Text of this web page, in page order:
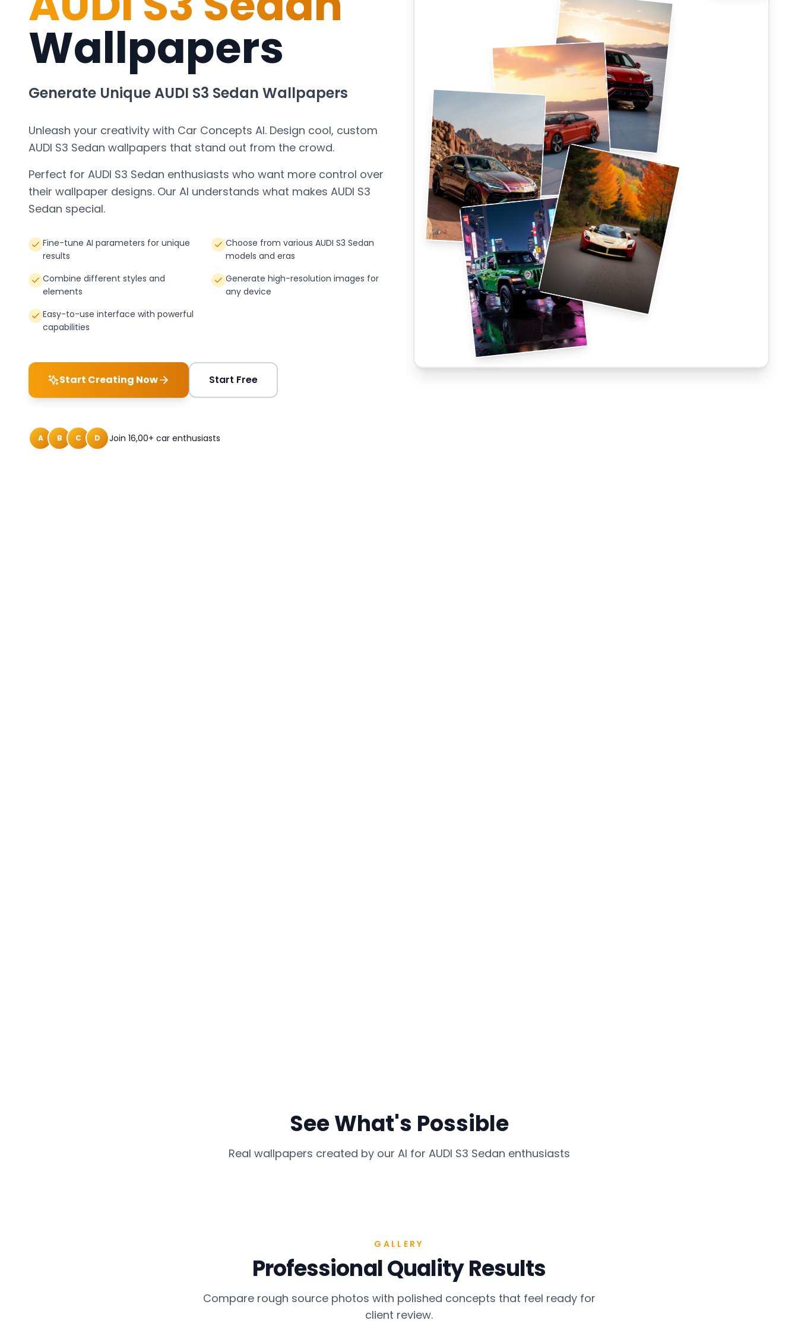
Wallpapers
Generate UniqueAUDI S3 Sedan Wallpapers
Unleash your creativity with Car Concepts AI. Design cool, custom
AUDI S3 Sedan wallpapers that stand out from the crowd.
Perfect for AUDI S3 Sedan enthusiasts who want more control over
their wallpaper designs. Our AI understands what makes AUDI S3
Sedan special.
Fine-tune AI parameters for unique
results
Choose from various AUDI S3 Sedan
models and eras
Combine different styles and
elements
Generate high-resolution images for
any device
Easy-to-use interface with powerful
capabilities
Start Creating Now Start Free
A B C D Join 16,00+ car enthusiasts
See What's Possible
Real wallpapers created by our AI for AUDI S3 Sedan enthusiasts
GALLERY
Professional Quality Results
Compare rough source photos with polished concepts that feel ready for
client review.